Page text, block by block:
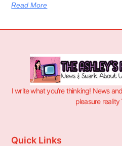
Read More
I write what you’re thinking! News
pleasure reality
Quick Links